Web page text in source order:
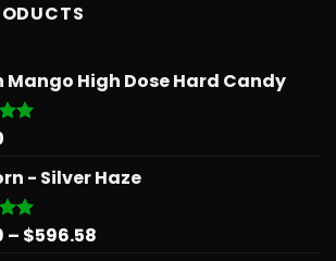
Mango High Dose Hard Candy
- Silver Haze
– $596.58